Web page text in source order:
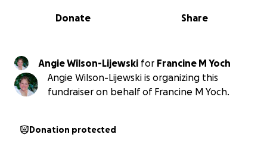
0% complete
Share
Donate
Angie Wilson-Lijewski for Francine M Yoch
Angie Wilson-Lijewski is organizing this
fundraiser on behalf of Francine M Yoch.
Donation protected